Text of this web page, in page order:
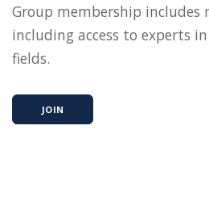
Group membership includes
including access to experts
fields.
JOIN